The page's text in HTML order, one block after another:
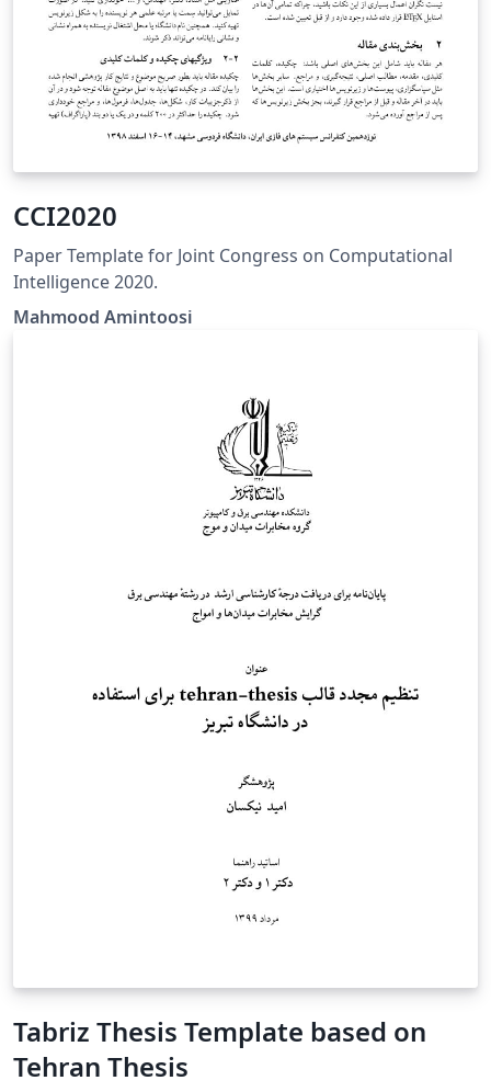
CCI2020
Paper Template for Joint Congress on Computational
Intelligence 2020.
Mahmood Amintoosi
Tabriz Thesis Template based on
Tehran Thesis